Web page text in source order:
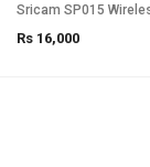
Rs 16,000